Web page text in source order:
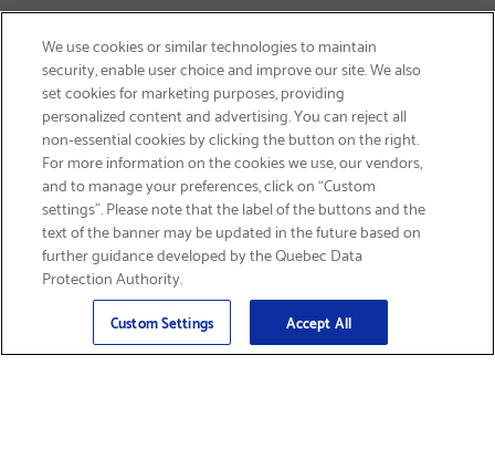
SIGN UP & SAVE 15%
Email
Sign Up
We use cookies or similar technologies to maintain
security, enable user choice and improve our site. We also
set cookies for marketing purposes, providing
personalized content and advertising. You can reject all
non-essential cookies by clicking the button on the right.
For more information on the cookies we use, our vendors,
and to manage your preferences, click on “Custom
settings”. Please note that the label of the buttons and the
text of the banner may be updated in the future based on
further guidance developed by the Quebec Data
Protection Authority.
Custom Settings Accept All